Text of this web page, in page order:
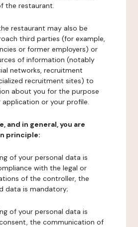
the restaurant.
restaurant may also be
third parties (for example,
or former employers) or
of information (notably
networks, recruitment
recruitment sites) to
about you for the purpose
or your profile.
and in general, you are
principle:
of your personal data is
with the legal or
of the controller, the
data is mandatory;
of your personal data is
the communication of